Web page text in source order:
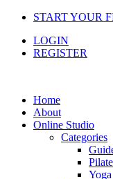
Skip
content
START YOUR
LOGIN
REGISTER
Home
About
Online Studio
Categories
Yoga